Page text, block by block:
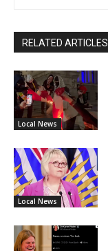
RELATED ARTICLES
Local News
Local News